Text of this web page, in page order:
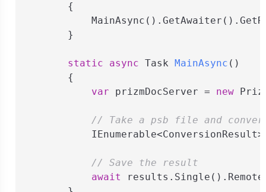
        {
        }
static async Task MainAsync ( )
        {
var prizmDocServer = new
// Take a psb file and
// Save the result
await